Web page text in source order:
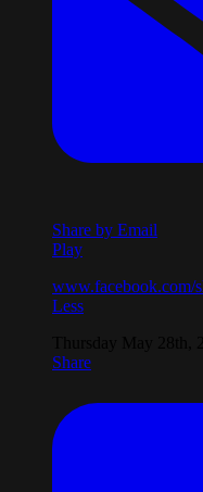
Share by Email
Play
www.facebook.com/
Less
Share